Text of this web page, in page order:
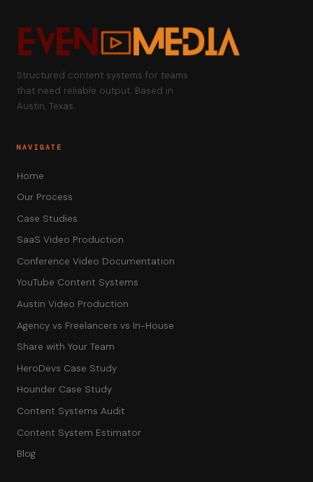
Structured content systems for teams
that need reliable output. Based in
Austin, Texas.
NAVIGATE
Home
Our Process
Case Studies
SaaS Video Production
Conference Video Documentation
YouTube Content Systems
Austin Video Production
Agency vs Freelancers vs In-House
Share with Your Team
HeroDevs Case Study
Hounder Case Study
Content Systems Audit
Content System Estimator
Blog